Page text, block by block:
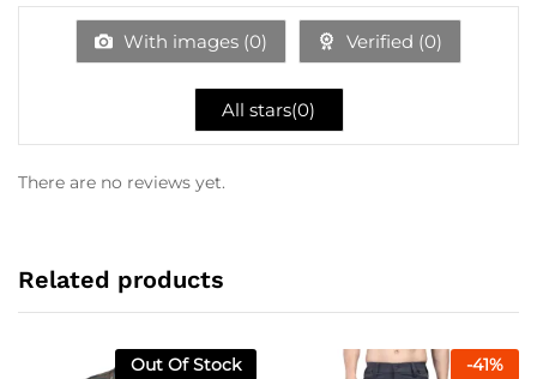
1
With images (0) Verified (0)
All stars(0)
There are no reviews yet.
Related products
Out Of Stock -41%